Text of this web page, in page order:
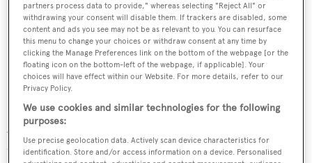
Accommodation is for up to 11 guests in five cabins,
comprising a full-beam master cabin and four VIP cabins,
partners process data to provide," whereas selecting "Reject All" or
withdrawing your consent will disable them. If trackers are disabled, some
content and ads you see may not be as relevant to you. You can resurface
this menu to change your choices or withdraw consent at any time by
clicking the Manage Preferences link on the bottom of the webpage [or the
floating icon on the bottom-left of the webpage, if applicable]. Your
choices will have effect within our Website. For more details, refer to our
Privacy Policy.
We use cookies and similar technologies for the following
purposes:
Use precise geolocation data. Actively scan device characteristics for
identification. Store and/or access information on a device. Personalised